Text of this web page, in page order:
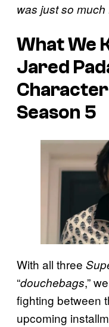
was just so much
What We
Jared
Character
Season 5
With all three
“douchebags,”
fighting between
upcoming